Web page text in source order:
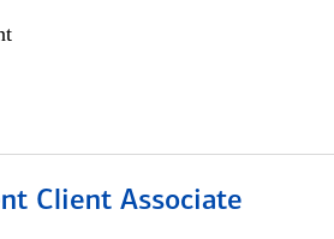
Client Associate